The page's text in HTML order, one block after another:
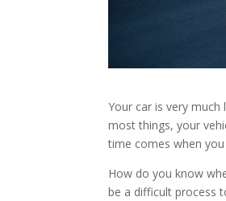
Your car is very
most things, your
time comes when
How do you know
be a difficult process